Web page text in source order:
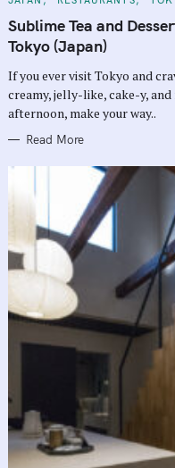
T
E
G
O
I
E
S
Sublime Tea and
Tokyo (Japan)
If you ever visit Tokyo and
creamy, jelly-like, cake-y,
afternoon, make your way..
Read More